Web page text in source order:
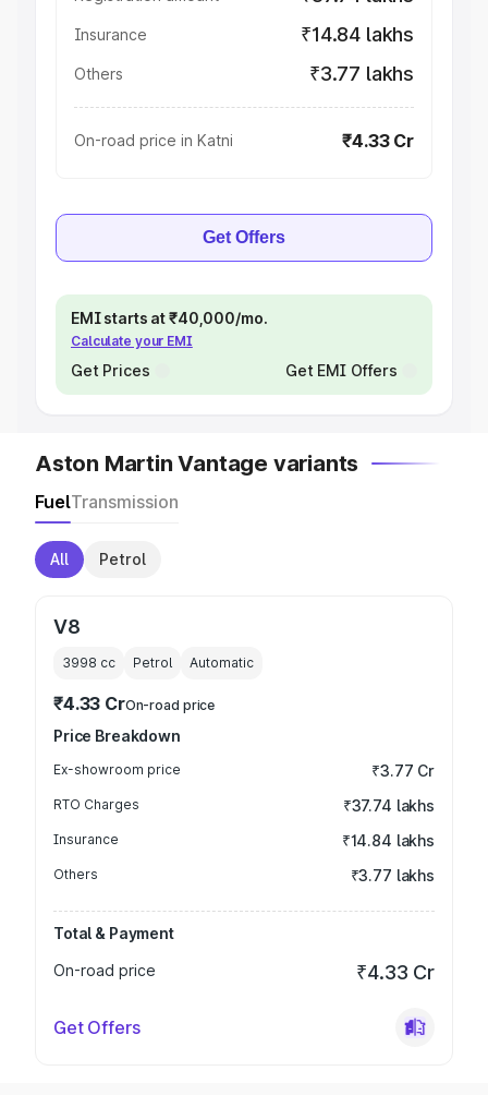
Insurance ₹14.84 lakhs
Others ₹3.77 lakhs
On-road price in Katni ₹4.33 Cr
Get Offers
EMI starts at ₹40,000/mo.
Calculate your EMI
Get Prices Get EMI Offers
Aston Martin Vantage variants
FuelTransmission
All Petrol
V8
3998 cc Petrol Automatic
₹4.33 CrOn-road price
Price Breakdown
Ex-showroom price ₹3.77 Cr
RTO Charges ₹37.74 lakhs
Insurance ₹14.84 lakhs
Others ₹3.77 lakhs
Total & Payment
On-road price
₹4.33 Cr
Get Offers